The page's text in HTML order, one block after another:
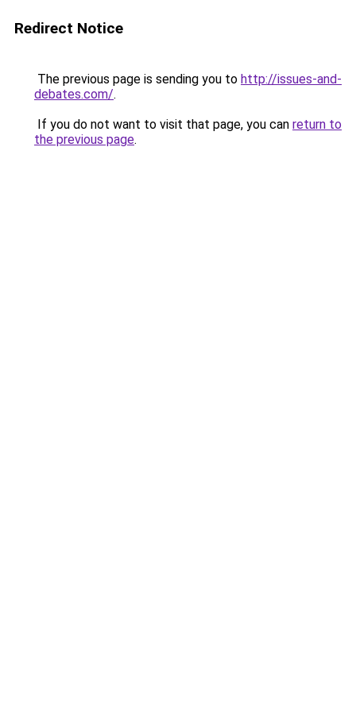
Redirect Notice
The previous page is sending you to http://issues-and-
debates.com/.
If you do not want to visit that page, you can return to
the previous page.